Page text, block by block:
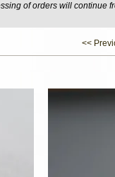
of orders will continue
<<